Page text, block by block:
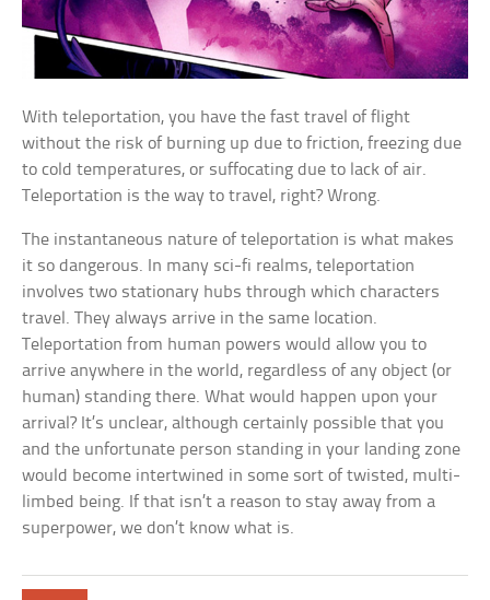
With teleportation, you have the fast travel of flight
without the risk of burning up due to friction, freezing due
to cold temperatures, or suffocating due to lack of air.
Teleportation is the way to travel, right? Wrong.
The instantaneous nature of teleportation is what makes
it so dangerous. In many sci-fi realms, teleportation
involves two stationary hubs through which characters
travel. They always arrive in the same location.
Teleportation from human powers would allow you to
arrive anywhere in the world, regardless of any object (or
human) standing there. What would happen upon your
arrival? It’s unclear, although certainly possible that you
and the unfortunate person standing in your landing zone
would become intertwined in some sort of twisted, multi-
limbed being. If that isn’t a reason to stay away from a
superpower, we don’t know what is.